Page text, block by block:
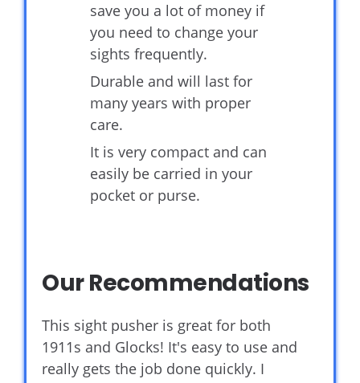
save you a lot of money if
you need to change your
sights frequently.
Durable and will last for
many years with proper
care.
It is very compact and can
easily be carried in your
pocket or purse.
Our Recommendations
This sight pusher is great for both
1911s and Glocks! It's easy to use and
really gets the job done quickly. I